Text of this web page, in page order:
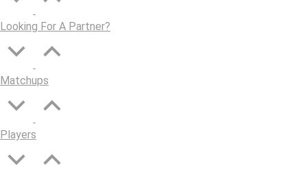
Looking For A Partner?
Matchups
Players